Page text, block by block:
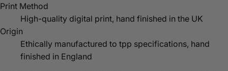
Print Method
High-quality digital print, hand finished in the UK
Origin
Ethically manufactured to tpp specifications, hand
finished in England